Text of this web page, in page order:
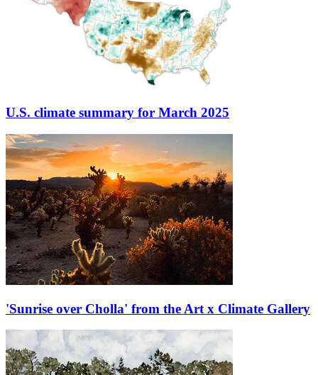
U.S. climate summary for March 2025
'Sunrise over Cholla' from the Art x Climate Gallery